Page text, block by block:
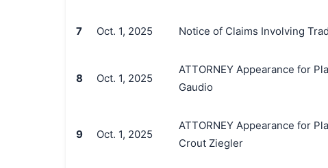
7 Oct. 1, 2025 Notice of Claims Involving
8 Oct. 1, 2025
ATTORNEY Appearance for
Gaudio
9 Oct. 1, 2025
ATTORNEY Appearance for
Crout Ziegler